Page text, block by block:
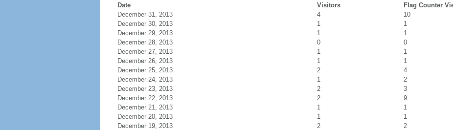
Date Visitors
Flag Counter
December 31, 2013
4
10
December 30, 2013
1
1
December 29, 2013
1
1
December 28, 2013
0
0
December 27, 2013
1
1
December 26, 2013
1
1
December 25, 2013
2
4
December 24, 2013
1
2
December 23, 2013
2
3
December 22, 2013
2
9
December 21, 2013
1
1
December 20, 2013
1
1
December 19, 2013
2
2